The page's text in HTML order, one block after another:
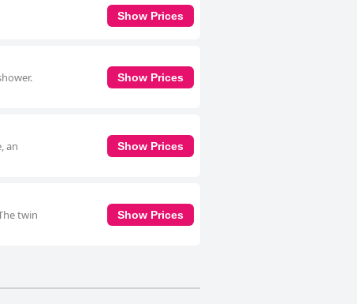
Show Prices
Show Prices
an
Show Prices
twin
Show Prices